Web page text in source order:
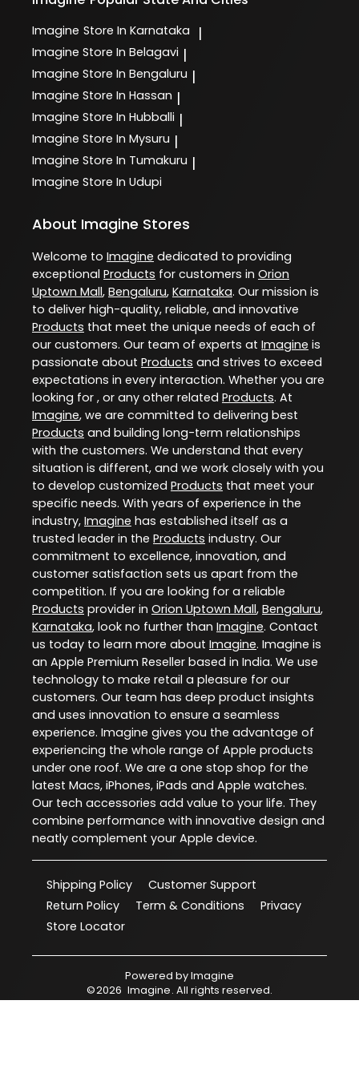
Imagine Store In Karnataka |
Imagine Store In Belagavi |
Imagine Store In Bengaluru |
Imagine Store In Hassan |
Imagine Store In Hubballi |
Imagine Store In Mysuru |
Imagine Store In Tumakuru |
Imagine Store In Udupi
About Imagine Stores
Welcome to Imagine dedicated to providing
exceptional Products for customers in Orion
Uptown Mall, Bengaluru, Karnataka. Our mission is
to deliver high-quality, reliable, and innovative
Products that meet the unique needs of each of
our customers. Our team of experts at Imagine is
passionate about Products and strives to exceed
expectations in every interaction. Whether you are
looking for , or any other related Products. At
Imagine, we are committed to delivering best
Products and building long-term relationships
with the customers. We understand that every
situation is different, and we work closely with you
to develop customized Products that meet your
specific needs. With years of experience in the
industry, Imagine has established itself as a
trusted leader in the Products industry. Our
commitment to excellence, innovation, and
customer satisfaction sets us apart from the
competition. If you are looking for a reliable
Products provider in Orion Uptown Mall, Bengaluru,
Karnataka, look no further than Imagine. Contact
us today to learn more about Imagine. Imagine is
an Apple Premium Reseller based in India. We use
technology to make retail a pleasure for our
customers. Our team has deep product insights
and uses innovation to ensure a seamless
experience. Imagine gives you the advantage of
experiencing the whole range of Apple products
under one roof. We are a one stop shop for the
latest Macs, iPhones, iPads and Apple watches.
Our tech accessories add value to your life. They
combine performance with innovative design and
neatly complement your Apple device.
Shipping Policy
Customer Support
Return Policy
Term & Conditions
Privacy
Store Locator
Powered byImagine
©2026 Imagine. All rights reserved.